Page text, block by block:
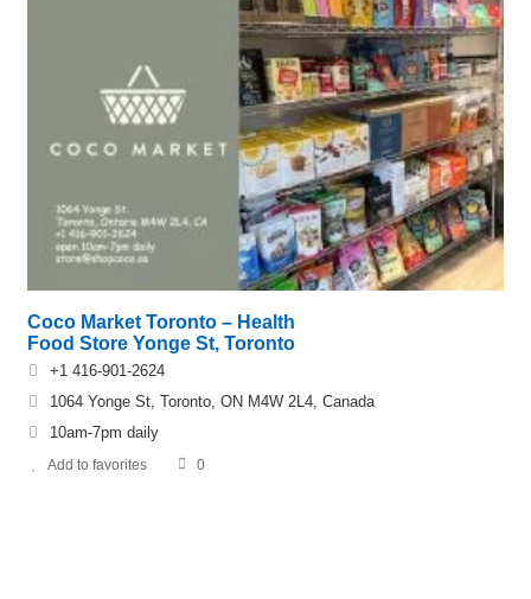
Coco Market Toronto – Health
Food Store Yonge St, Toronto
+1 416-901-2624
1064 Yonge St, Toronto, ON M4W 2L4, Canada
10am-7pm daily
Add to favorites 0